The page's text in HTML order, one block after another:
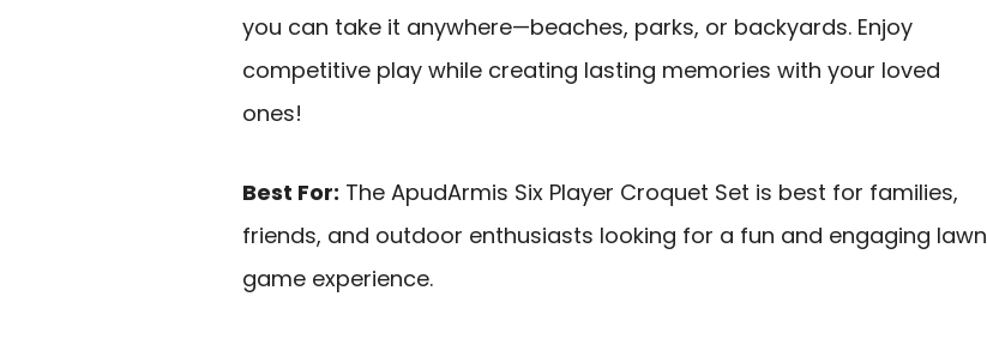
you can take it anywhere—beaches, parks, or backyards. Enjoy
competitive play while creating lasting memories with your loved
ones!
Best For: The ApudArmis Six Player Croquet Set is best for families,
friends, and outdoor enthusiasts looking for a fun and engaging lawn
game experience.